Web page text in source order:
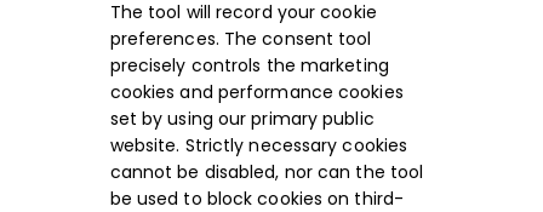
The tool will record your cookie
preferences. The consent tool
precisely controls the marketing
cookies and performance cookies
set by using our primary public
website. Strictly necessary cookies
cannot be disabled, nor can the tool
be used to block cookies on third-